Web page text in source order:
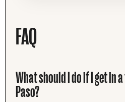
FAQ
What should I do if I get in
Paso?